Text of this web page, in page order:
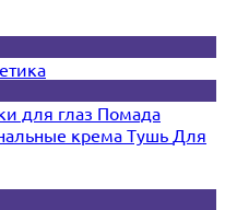
для глаз Помада
кремаТушь Для